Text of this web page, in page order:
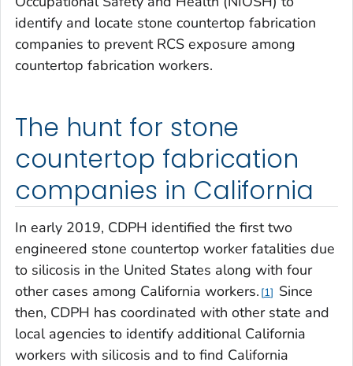
identify and locate stone countertop fabrication
companies to prevent RCS exposure among
countertop fabrication workers.
The hunt for stone
countertop fabrication
companies in California
In early 2019, CDPH identified the first two
engineered stone countertop worker fatalities due
to silicosis in the United States along with four
other cases among California workers. 1
Since
then, CDPH has coordinated with other state and
local agencies to identify additional California
workers with silicosis and to find California